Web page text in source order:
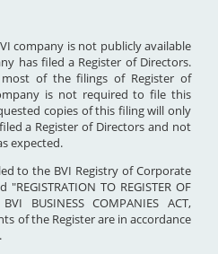
company is not publicly available
has filed a Register of Directors.
of the filings of Register of
is not required to file this
copies of this filing will only
a Register of Directors and not
expected.
to the BVI Registry of Corporate
TO REGISTER OF
BVI BUSINESS COMPANIES ACT,
of the Register are in accordance